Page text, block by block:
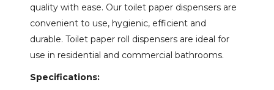
$116.32
quality with ease. Our toilet paper dispensers are
convenient to use, hygienic, efficient and
durable. Toilet paper roll dispensers are ideal for
use in residential and commercial bathrooms.
Specifications: